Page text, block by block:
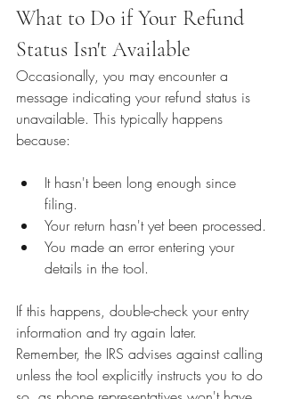
What to Do if Your Refund
Status Isn't Available
Occasionally, you may encounter a
message indicating your refund status is
unavailable. This typically happens
because:
It hasn't been long enough since
filing.
Your return hasn't yet been processed.
You made an error entering your
details in the tool.
If this happens, double-check your entry
information and try again later.
Remember, the IRS advises against calling
unless the tool explicitly instructs you to do